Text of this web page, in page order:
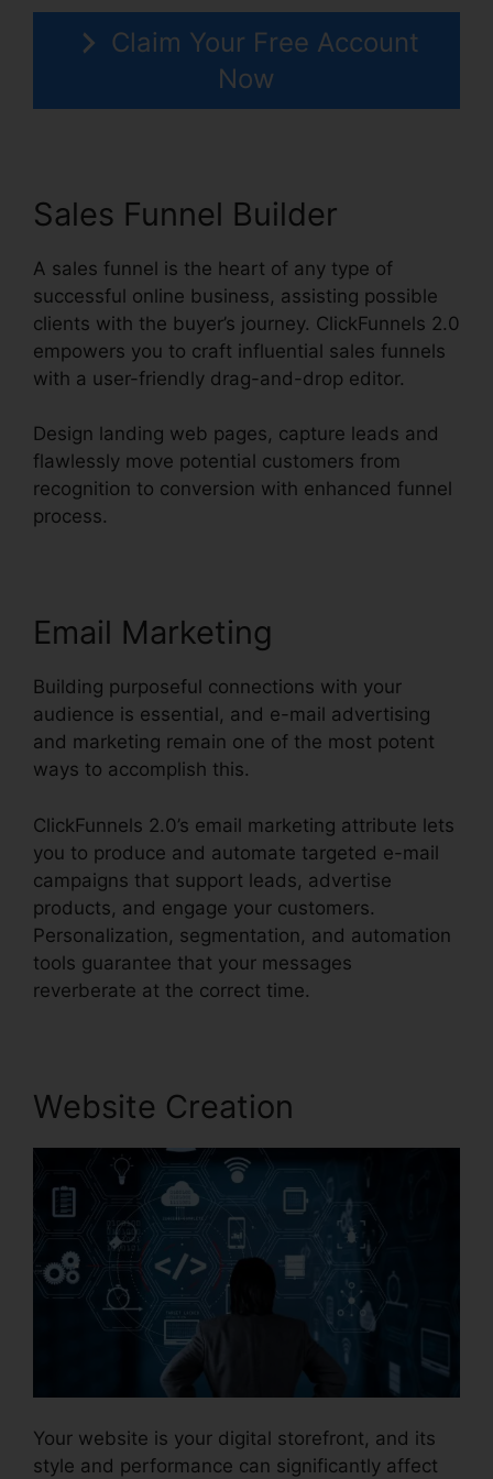
Claim Your Free Account
Now
Sales Funnel Builder
A sales funnel is the heart of any type of
successful online business, assisting possible
clients with the buyer’s journey. ClickFunnels 2.0
empowers you to craft influential sales funnels
with a user-friendly drag-and-drop editor.
Design landing web pages, capture leads and
flawlessly move potential customers from
recognition to conversion with enhanced funnel
process.
Email Marketing
Building purposeful connections with your
audience is essential, and e-mail advertising
and marketing remain one of the most potent
ways to accomplish this.
ClickFunnels 2.0’s email marketing attribute lets
you to produce and automate targeted e-mail
campaigns that support leads, advertise
products, and engage your customers.
Personalization, segmentation, and automation
tools guarantee that your messages
reverberate at the correct time.
Website Creation
Your website is your digital storefront, and its
style and performance can significantly affect